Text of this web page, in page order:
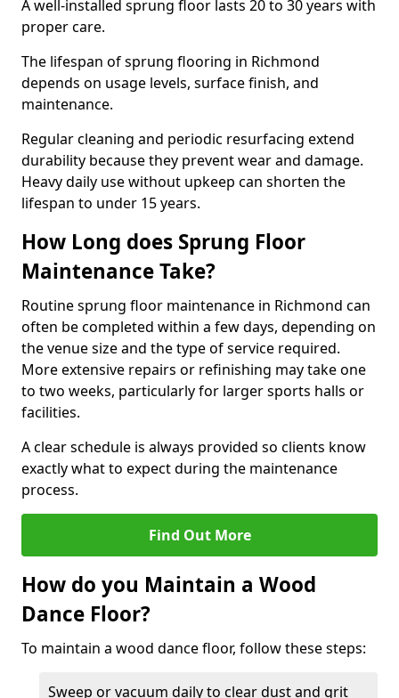
A well-installed sprung floor lasts 20 to 30 years with
proper care.
The lifespan of sprung flooring in Richmond
depends on usage levels, surface finish, and
maintenance.
Regular cleaning and periodic resurfacing extend
durability because they prevent wear and damage.
Heavy daily use without upkeep can shorten the
lifespan to under 15 years.
How Long does Sprung Floor
Maintenance Take?
Routine sprung floor maintenance in Richmond can
often be completed within a few days, depending on
the venue size and the type of service required.
More extensive repairs or refinishing may take one
to two weeks, particularly for larger sports halls or
facilities.
A clear schedule is always provided so clients know
exactly what to expect during the maintenance
process.
Find Out More
How do you Maintain a Wood
Dance Floor?
To maintain a wood dance floor, follow these steps:
Sweep or vacuum daily to clear dust and grit